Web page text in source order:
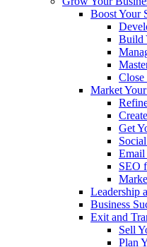
Boost Your
Build
Close
Market
Get
SEO
Leadership
Business
Exit and
Sell
Plan